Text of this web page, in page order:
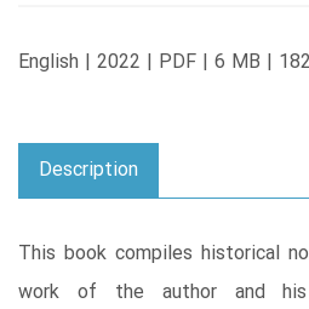
English | 2022 | PDF | 6 MB |
Description
This book compiles historical
work of the author and